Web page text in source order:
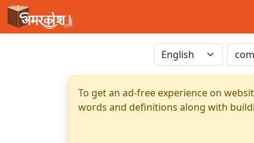
To get an ad-free experience on
words and definitions along with